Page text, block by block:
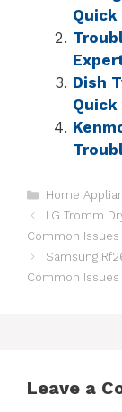
Quick
Dish
Quick
Home
LG Tromm
Common Issues
Samsung
Common Issues
Leave a